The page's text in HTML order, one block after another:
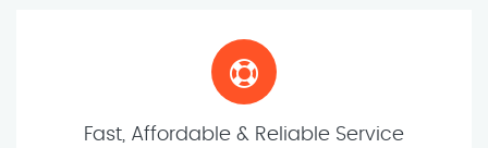
Fast, Affordable & Reliable Service